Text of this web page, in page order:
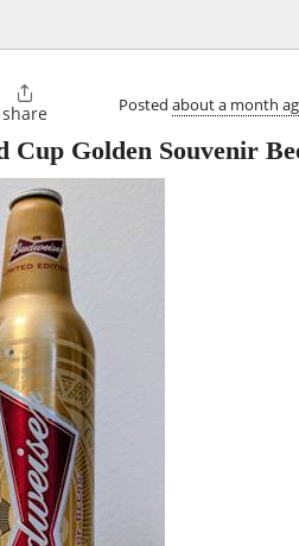

share Posted about a month
Golden Souvenir